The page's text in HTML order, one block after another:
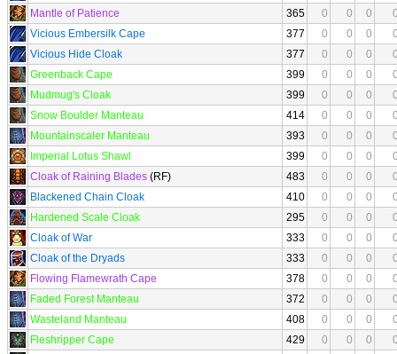
Mantle of Patience
365 0 0 0
Vicious Embersilk Cape
377 0 0 0
Vicious Hide Cloak
377 0 0 0
Greenback Cape
399 0 0 0
Mudmug's Cloak
399 0 0 0
Snow Boulder Manteau
414 0 0 0
Mountainscaler Manteau
393 0 0 0
Imperial Lotus Shawl
399 0 0 0
Cloak of Raining Blades (RF) 483 0 0 0
Blackened Chain Cloak
410 0 0 0
Hardened Scale Cloak
295 0 0 0
Cloak of War
333 0 0 0
Cloak of the Dryads
333 0 0 0
Flowing Flamewrath Cape
378 0 0 0
Faded Forest Manteau
372 0 0 0
Wasteland Manteau
408 0 0 0
Fleshripper Cape
429 0 0 0